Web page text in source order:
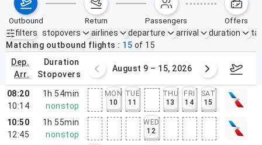
outbound return passengers offers
filters
Active filters none
stopovers airlines departure arrival duration
Matching outbound flights
15 of 15
dep.
arr.
duration
stopovers
2 – 8, 2026 August 9 – 15, 2026
08:20
10:14
1h 54min
nonstop
MON
10
TUE
11
THU
13
FRI
14
SAT
15
10:50
12:45
1h 55min
nonstop
WED
12